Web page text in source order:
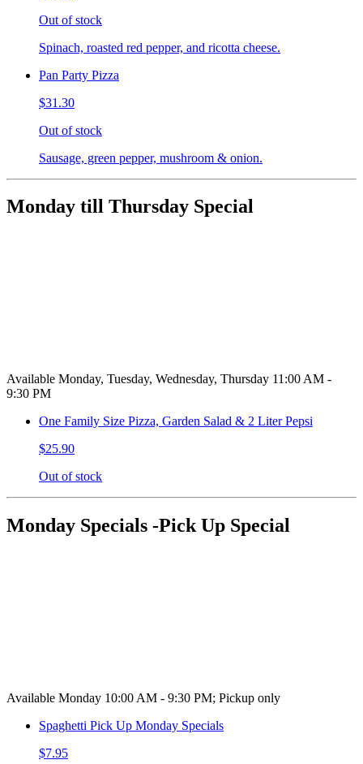
Out of stock
Spinach, roasted red pepper, and ricotta cheese.
Pan Party Pizza
$31.30
Out of stock
Sausage, green pepper, mushroom & onion.
Monday till Thursday Special
Available Monday, Tuesday, Wednesday, Thursday 11:00 AM -
9:30 PM
One Family Size Pizza, Garden Salad & 2 Liter Pepsi
$25.90
Out of stock
Monday Specials -Pick Up Special
Available Monday 10:00 AM - 9:30 PM; Pickup only
Spaghetti Pick Up Monday Specials
$7.95